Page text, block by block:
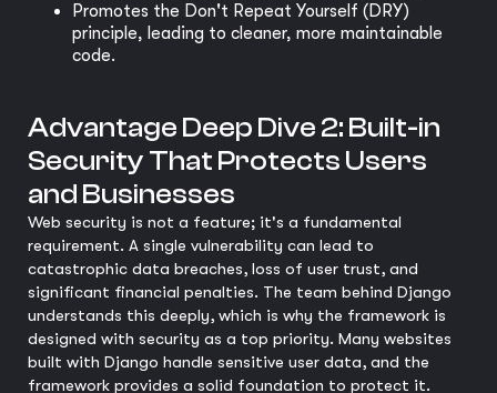
Promotes the Don't Repeat Yourself (DRY)
principle, leading to cleaner, more maintainable
code.
Advantage Deep Dive 2: Built-in
Security That Protects Users
and Businesses
Web security is not a feature; it's a fundamental
requirement. A single vulnerability can lead to
catastrophic data breaches, loss of user trust, and
significant financial penalties. The team behind Django
understands this deeply, which is why the framework is
designed with security as a top priority. Many websites
built with Django handle sensitive user data, and the
framework provides a solid foundation to protect it.